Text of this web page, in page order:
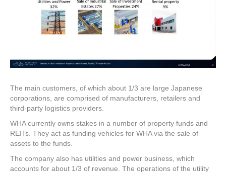
The main customers, of which about 1/3 are large Japanese
corporations, are comprised of manufacturers, retailers and
third-party logistics providers.
WHA currently owns stakes in a number of property funds and
REITs. They act as funding vehicles for WHA via the sale of
assets to the funds.
The company also has utilities and power business, which
accounts for about 1/3 of revenue. The operations of the utility